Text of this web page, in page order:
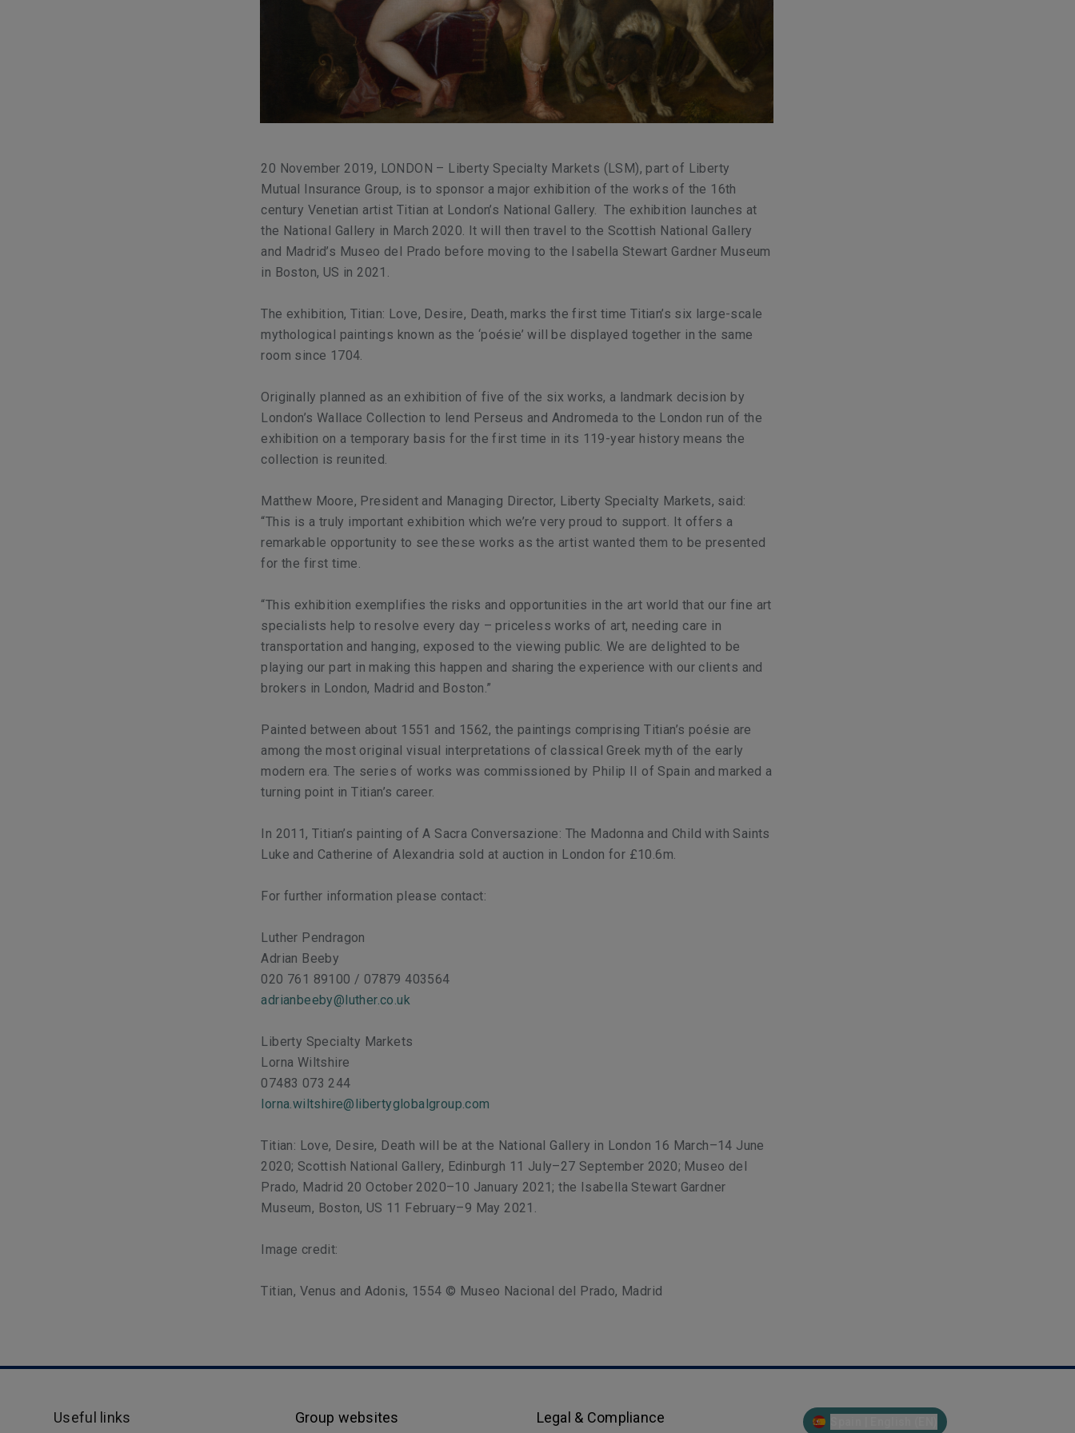
20 November 2019, LONDON – Liberty Specialty Markets (LSM), part of Liberty
Mutual Insurance Group, is to sponsor a major exhibition of the works of the 16th
century Venetian artist Titian at London’s National Gallery. The exhibition launches at
the National Gallery in March 2020. It will then travel to the Scottish National Gallery
and Madrid’s Museo del Prado before moving to the Isabella Stewart Gardner Museum
in Boston, US in 2021.
The exhibition, Titian: Love, Desire, Death, marks the first time Titian’s six large-scale
mythological paintings known as the ‘poésie’ will be displayed together in the same
room since 1704.
Originally planned as an exhibition of five of the six works, a landmark decision by
London’s Wallace Collection to lend Perseus and Andromeda to the London run of the
exhibition on a temporary basis for the first time in its 119-year history means the
collection is reunited.
Matthew Moore, President and Managing Director, Liberty Specialty Markets, said:
“This is a truly important exhibition which we’re very proud to support. It offers a
remarkable opportunity to see these works as the artist wanted them to be presented
for the first time.
“This exhibition exemplifies the risks and opportunities in the art world that our fine art
specialists help to resolve every day – priceless works of art, needing care in
transportation and hanging, exposed to the viewing public. We are delighted to be
playing our part in making this happen and sharing the experience with our clients and
brokers in London, Madrid and Boston.”
Painted between about 1551 and 1562, the paintings comprising Titian’s poésie are
among the most original visual interpretations of classical Greek myth of the early
modern era. The series of works was commissioned by Philip II of Spain and marked a
turning point in Titian’s career.
In 2011, Titian’s painting of A Sacra Conversazione: The Madonna and Child with Saints
Luke and Catherine of Alexandria sold at auction in London for £10.6m.
For further information please contact:
Luther Pendragon
Adrian Beeby
020 761 89100 / 07879 403564
adrianbeeby@luther.co.uk
Liberty Specialty Markets
Lorna Wiltshire
07483 073 244
lorna.wiltshire@libertyglobalgroup.com
Titian: Love, Desire, Death will be at the National Gallery in London 16 March–14 June
2020; Scottish National Gallery, Edinburgh 11 July–27 September 2020; Museo del
Prado, Madrid 20 October 2020–10 January 2021; the Isabella Stewart Gardner
Museum, Boston, US 11 February–9 May 2021.
Image credit:
Titian, Venus and Adonis, 1554 © Museo Nacional del Prado, Madrid
Useful links Group websites Legal & Compliance